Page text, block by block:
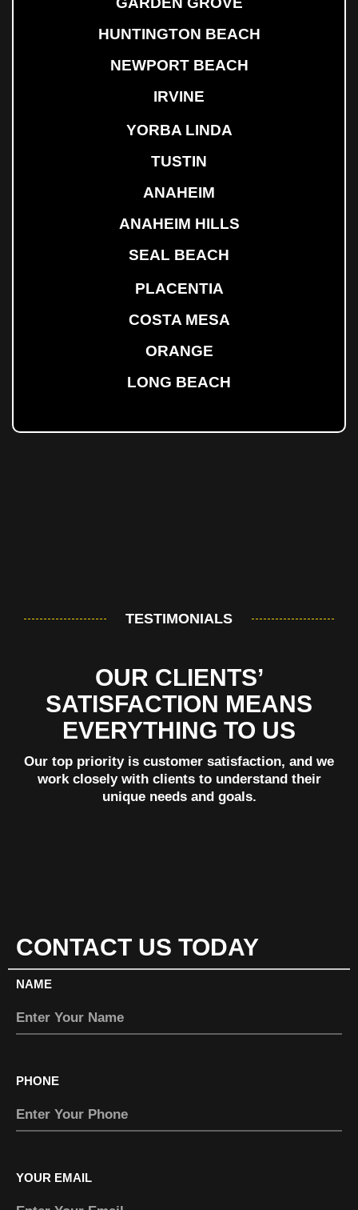
HUNTINGTON BEACH
NEWPORT BEACH
IRVINE
YORBA LINDA
TUSTIN
ANAHEIM
ANAHEIM HILLS
SEAL BEACH
PLACENTIA
COSTA MESA
ORANGE
LONG BEACH
TESTIMONIALS
OUR CLIENTS’
SATISFACTION MEANS
EVERYTHING TO US
Our top priority is customer satisfaction, and we
work closely with clients to understand their
unique needs and goals.
CONTACT US TODAY
NAME
PHONE
YOUR EMAIL